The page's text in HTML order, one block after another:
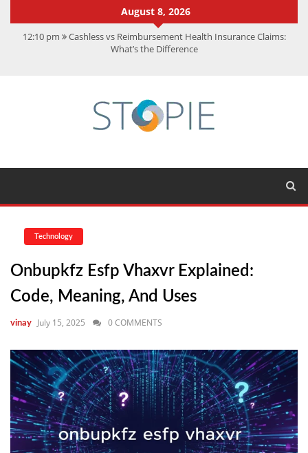
August 8, 2026
12:10 pm Cashless vs Reimbursement Health Insurance Claims:
What’s the Difference
Achievements
CMMC Assessment: What Experts Know That You Don’t
Technology
Onbupkfz Esfp Vhaxvr Explained:
Code, Meaning, And Uses
vinay July 15, 2025 0 COMMENTS